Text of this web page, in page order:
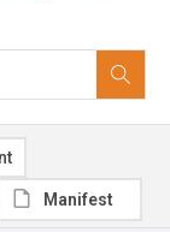
Manifest